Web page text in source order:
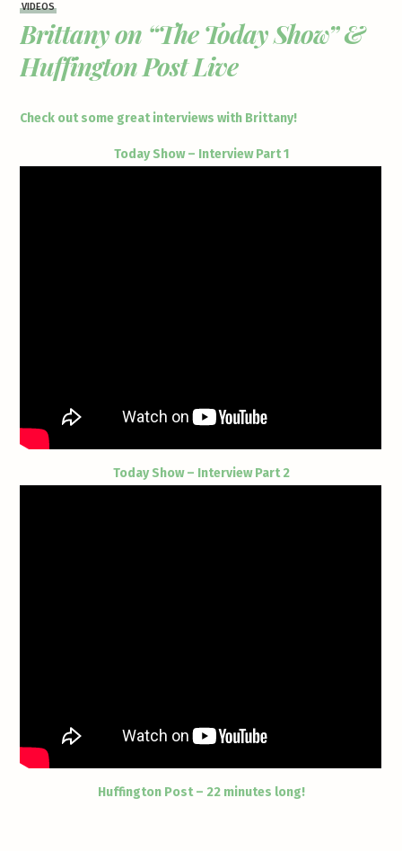
VIDEOS
Brittany on “The Today Show” &
Huffington Post Live
Check out some great interviews with Brittany!
Today Show – Interview Part 1
Today Show – Interview Part 2
Huffington Post – 22 minutes long!